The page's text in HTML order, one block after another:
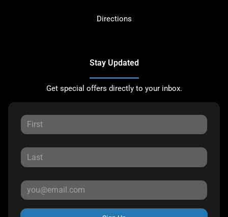
Directions
Stay Updated
Get special offers directly to your inbox.